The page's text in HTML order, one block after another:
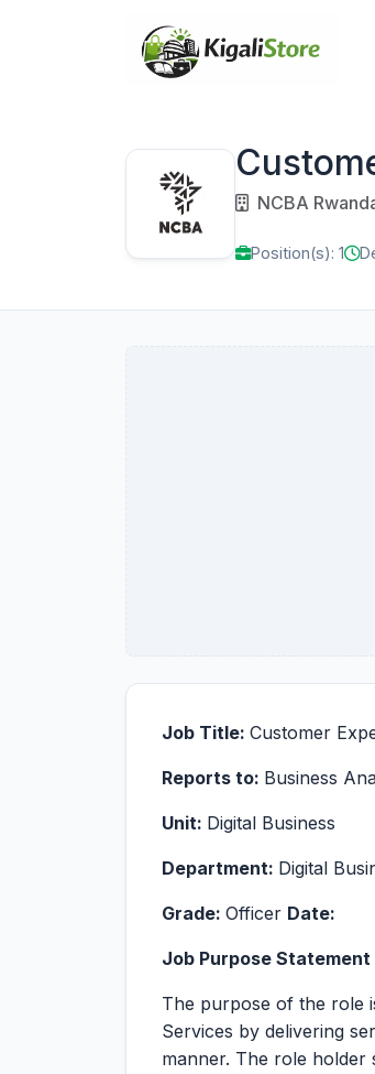
NCBA
Position(s): 1
Job Title: Customer
Reports to: Business
Unit: Digital Business
Department: Digital
Grade: Officer Date:
Job Purpose Statement
The purpose of the role
Services by delivering
manner. The role holder